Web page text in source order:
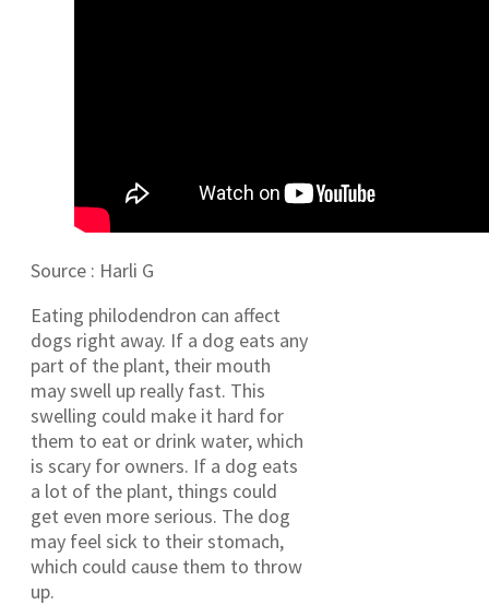
Source : Harli G
Eating philodendron can affect
dogs right away. If a dog eats any
part of the plant, their mouth
may swell up really fast. This
swelling could make it hard for
them to eat or drink water, which
is scary for owners. If a dog eats
a lot of the plant, things could
get even more serious. The dog
may feel sick to their stomach,
which could cause them to throw
up.